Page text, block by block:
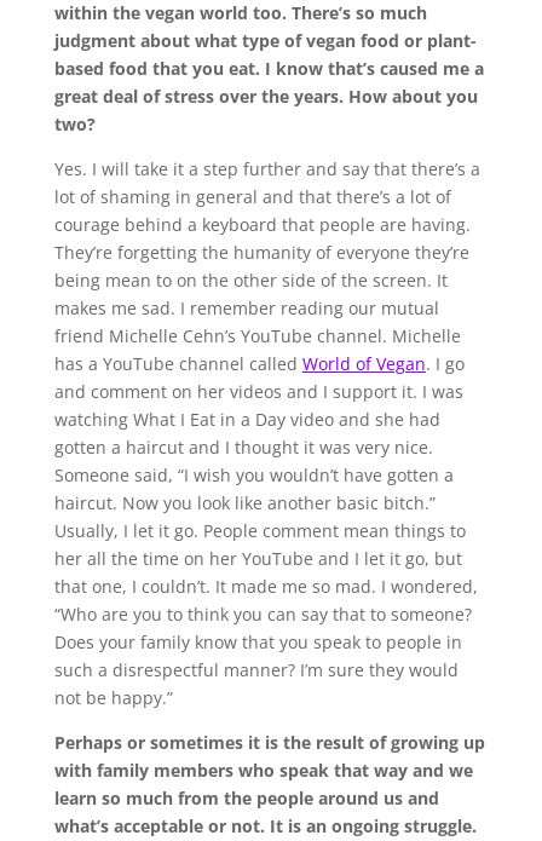
within the vegan world too. There’s so much
judgment about what type of vegan food or plant-
based food that you eat. I know that’s caused me a
great deal of stress over the years. How about you
two?
Yes. I will take it a step further and say that there’s a
lot of shaming in general and that there’s a lot of
courage behind a keyboard that people are having.
They’re forgetting the humanity of everyone they’re
being mean to on the other side of the screen. It
makes me sad. I remember reading our mutual
friend Michelle Cehn’s YouTube channel. Michelle
has a YouTube channel called World of Vegan. I go
and comment on her videos and I support it. I was
watching What I Eat in a Day video and she had
gotten a haircut and I thought it was very nice.
Someone said, “I wish you wouldn’t have gotten a
haircut. Now you look like another basic bitch.”
Usually, I let it go. People comment mean things to
her all the time on her YouTube and I let it go, but
that one, I couldn’t. It made me so mad. I wondered,
“Who are you to think you can say that to someone?
Does your family know that you speak to people in
such a disrespectful manner? I’m sure they would
not be happy.”
Perhaps or sometimes it is the result of growing up
with family members who speak that way and we
learn so much from the people around us and
what’s acceptable or not. It is an ongoing struggle.